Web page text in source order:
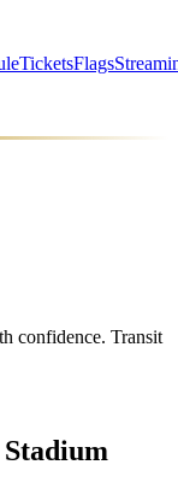
TicketsFlags
confidence. Transit